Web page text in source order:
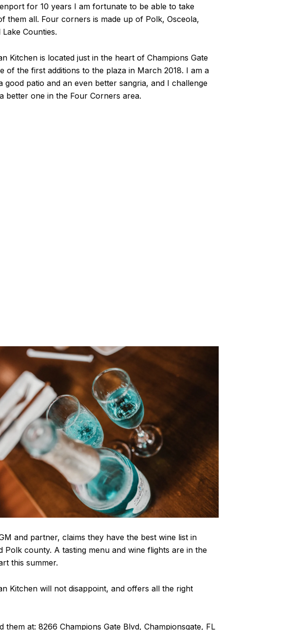
for 10 years I am fortunate to be able to take
them all. Four corners is made up of Polk, Osceola,
Counties.
Kitchen is located just in the heart of Champions Gate
of the first additions to the plaza in March 2018. I am a
good patio and an even better sangria, and I challenge
better one in the Four Corners area.
and partner, claims they have the best wine list in
Polk county. A tasting menu and wine flights are in the
this summer.
Kitchen will not disappoint, and offers all the right
them at: 8266 Champions Gate Blvd, Championsgate, FL